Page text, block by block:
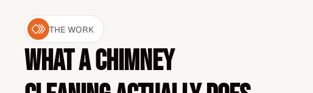
THE WORK
What a chimney